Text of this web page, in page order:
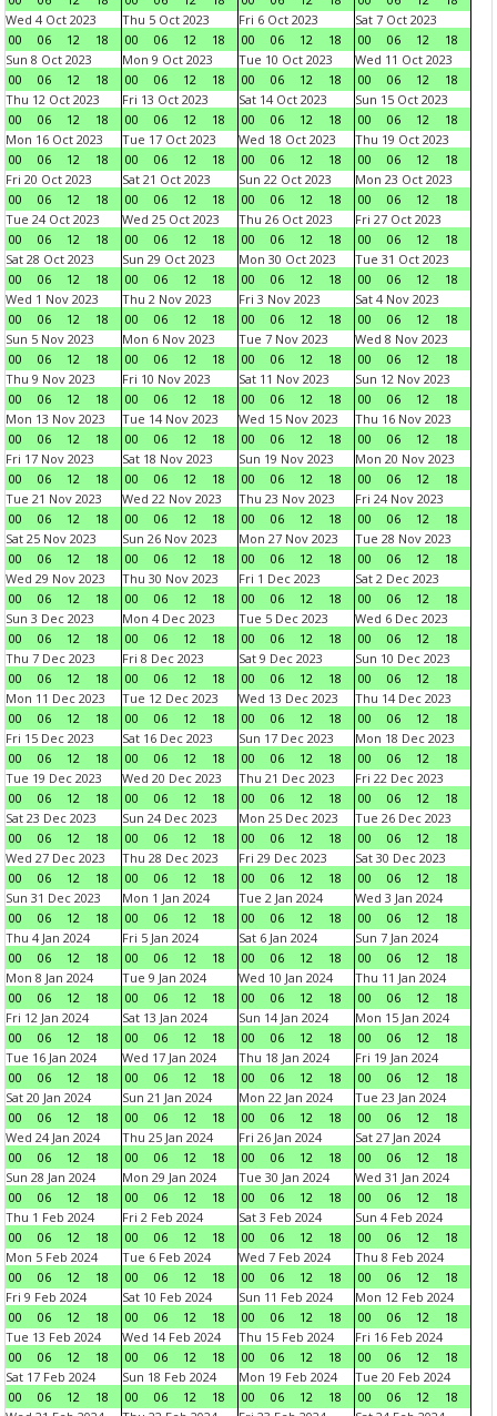
Wed 4 Oct 2023
00
06 12 18
Thu 5 Oct 2023
00
06 12 18
Fri 6 Oct 2023
00
06 12 18
Sat 7 Oct 2023
00
06 12
18
Sun 8 Oct 2023
00
06 12 18
Mon 9 Oct 2023
00
06 12 18
Tue 10 Oct 2023
00
06 12 18
Wed 11 Oct 2023
00
06 12
18
Thu 12 Oct 2023
00
06 12 18
Fri 13 Oct 2023
00
06 12 18
Sat 14 Oct 2023
00
06 12 18
Sun 15 Oct 2023
00
06 12
18
Mon 16 Oct 2023
00
06 12 18
Tue 17 Oct 2023
00
06 12 18
Wed 18 Oct 2023
00
06 12 18
Thu 19 Oct 2023
00
06 12
18
Fri 20 Oct 2023
00
06 12 18
Sat 21 Oct 2023
00
06 12 18
Sun 22 Oct 2023
00
06 12 18
Mon 23 Oct 2023
00
06 12
18
Tue 24 Oct 2023
00
06 12 18
Wed 25 Oct 2023
00
06 12 18
Thu 26 Oct 2023
00
06 12 18
Fri 27 Oct 2023
00
06 12
18
Sat 28 Oct 2023
00
06 12 18
Sun 29 Oct 2023
00
06 12 18
Mon 30 Oct 2023
00
06 12 18
Tue 31 Oct 2023
00
06 12
18
Wed 1 Nov 2023
00
06 12 18
Thu 2 Nov 2023
00
06 12 18
Fri 3 Nov 2023
00
06 12 18
Sat 4 Nov 2023
00
06 12
18
Sun 5 Nov 2023
00
06 12 18
Mon 6 Nov 2023
00
06 12 18
Tue 7 Nov 2023
00
06 12 18
Wed 8 Nov 2023
00
06 12
18
Thu 9 Nov 2023
00
06 12 18
Fri 10 Nov 2023
00
06 12 18
Sat 11 Nov 2023
00
06 12 18
Sun 12 Nov 2023
00
06 12
18
Mon 13 Nov 2023
00
06 12 18
Tue 14 Nov 2023
00
06 12 18
Wed 15 Nov 2023
00
06 12 18
Thu 16 Nov 2023
00
06 12
18
Fri 17 Nov 2023
00
06 12 18
Sat 18 Nov 2023
00
06 12 18
Sun 19 Nov 2023
00
06 12 18
Mon 20 Nov 2023
00
06 12
18
Tue 21 Nov 2023
00
06 12 18
Wed 22 Nov 2023
00
06 12 18
Thu 23 Nov 2023
00
06 12 18
Fri 24 Nov 2023
00
06 12
18
Sat 25 Nov 2023
00
06 12 18
Sun 26 Nov 2023
00
06 12 18
Mon 27 Nov 2023
00
06 12 18
Tue 28 Nov 2023
00
06 12
18
Wed 29 Nov 2023
00
06 12 18
Thu 30 Nov 2023
00
06 12 18
Fri 1 Dec 2023
00
06 12 18
Sat 2 Dec 2023
00
06 12
18
Sun 3 Dec 2023
00
06 12 18
Mon 4 Dec 2023
00
06 12 18
Tue 5 Dec 2023
00
06 12 18
Wed 6 Dec 2023
00
06 12
18
Thu 7 Dec 2023
00
06 12 18
Fri 8 Dec 2023
00
06 12 18
Sat 9 Dec 2023
00
06 12 18
Sun 10 Dec 2023
00
06 12
18
Mon 11 Dec 2023
00
06 12 18
Tue 12 Dec 2023
00
06 12 18
Wed 13 Dec 2023
00
06 12 18
Thu 14 Dec 2023
00
06 12
18
Fri 15 Dec 2023
00
06 12 18
Sat 16 Dec 2023
00
06 12 18
Sun 17 Dec 2023
00
06 12 18
Mon 18 Dec 2023
00
06 12
18
Tue 19 Dec 2023
00
06 12 18
Wed 20 Dec 2023
00
06 12 18
Thu 21 Dec 2023
00
06 12 18
Fri 22 Dec 2023
00
06 12
18
Sat 23 Dec 2023
00
06 12 18
Sun 24 Dec 2023
00
06 12 18
Mon 25 Dec 2023
00
06 12 18
Tue 26 Dec 2023
00
06 12
18
Wed 27 Dec 2023
00
06 12 18
Thu 28 Dec 2023
00
06 12 18
Fri 29 Dec 2023
00
06 12 18
Sat 30 Dec 2023
00
06 12
18
Sun 31 Dec 2023
00
06 12 18
Mon 1 Jan 2024
00
06 12 18
Tue 2 Jan 2024
00
06 12 18
Wed 3 Jan 2024
00
06 12
18
Thu 4 Jan 2024
00
06 12 18
Fri 5 Jan 2024
00
06 12 18
Sat 6 Jan 2024
00
06 12 18
Sun 7 Jan 2024
00
06 12
18
Mon 8 Jan 2024
00
06 12 18
Tue 9 Jan 2024
00
06 12 18
Wed 10 Jan 2024
00
06 12 18
Thu 11 Jan 2024
00
06 12
18
Fri 12 Jan 2024
00
06 12 18
Sat 13 Jan 2024
00
06 12 18
Sun 14 Jan 2024
00
06 12 18
Mon 15 Jan 2024
00
06 12
18
Tue 16 Jan 2024
00
06 12 18
Wed 17 Jan 2024
00
06 12 18
Thu 18 Jan 2024
00
06 12 18
Fri 19 Jan 2024
00
06 12
18
Sat 20 Jan 2024
00
06 12 18
Sun 21 Jan 2024
00
06 12 18
Mon 22 Jan 2024
00
06 12 18
Tue 23 Jan 2024
00
06 12
18
Wed 24 Jan 2024
00
06 12 18
Thu 25 Jan 2024
00
06 12 18
Fri 26 Jan 2024
00
06 12 18
Sat 27 Jan 2024
00
06 12
18
Sun 28 Jan 2024
00
06 12 18
Mon 29 Jan 2024
00
06 12 18
Tue 30 Jan 2024
00
06 12 18
Wed 31 Jan 2024
00
06 12
18
Thu 1 Feb 2024
00
06 12 18
Fri 2 Feb 2024
00
06 12 18
Sat 3 Feb 2024
00
06 12 18
Sun 4 Feb 2024
00
06 12
18
Mon 5 Feb 2024
00
06 12 18
Tue 6 Feb 2024
00
06 12 18
Wed 7 Feb 2024
00
06 12 18
Thu 8 Feb 2024
00
06 12
18
Fri 9 Feb 2024
00
06 12 18
Sat 10 Feb 2024
00
06 12 18
Sun 11 Feb 2024
00
06 12 18
Mon 12 Feb 2024
00
06 12
18
Tue 13 Feb 2024
00
06 12 18
Wed 14 Feb 2024
00
06 12 18
Thu 15 Feb 2024
00
06 12 18
Fri 16 Feb 2024
00
06 12
18
Sat 17 Feb 2024
00
06 12 18
Sun 18 Feb 2024
00
06 12 18
Mon 19 Feb 2024
00
06 12 18
Tue 20 Feb 2024
00
06 12
18